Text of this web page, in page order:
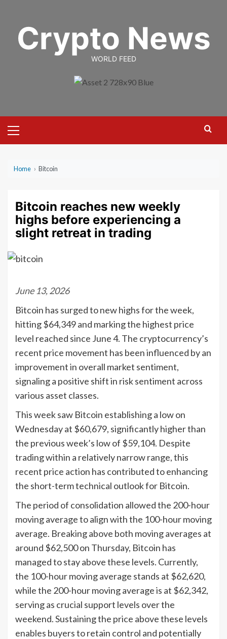
contentCrypto News
WORLD FEED
Menu
Home › Bitcoin
Bitcoin reaches new weekly
highs before experiencing a
slight retreat in trading
June 13, 2026
Bitcoin has surged to new highs for the week,
hitting $64,349 and marking the highest price
level reached since June 4. The cryptocurrency’s
recent price movement has been influenced by an
improvement in overall market sentiment,
signaling a positive shift in risk sentiment across
various asset classes.
This week saw Bitcoin establishing a low on
Wednesday at $60,679, significantly higher than
the previous week’s low of $59,104. Despite
trading within a relatively narrow range, this
recent price action has contributed to enhancing
the short-term technical outlook for Bitcoin.
The period of consolidation allowed the 200-hour
moving average to align with the 100-hour moving
average. Breaking above both moving averages at
around $62,500 on Thursday, Bitcoin has
managed to stay above these levels. Currently,
the 100-hour moving average stands at $62,620,
while the 200-hour moving average is at $62,342,
serving as crucial support levels over the
weekend. Sustaining the price above these levels
enables buyers to retain control and potentially